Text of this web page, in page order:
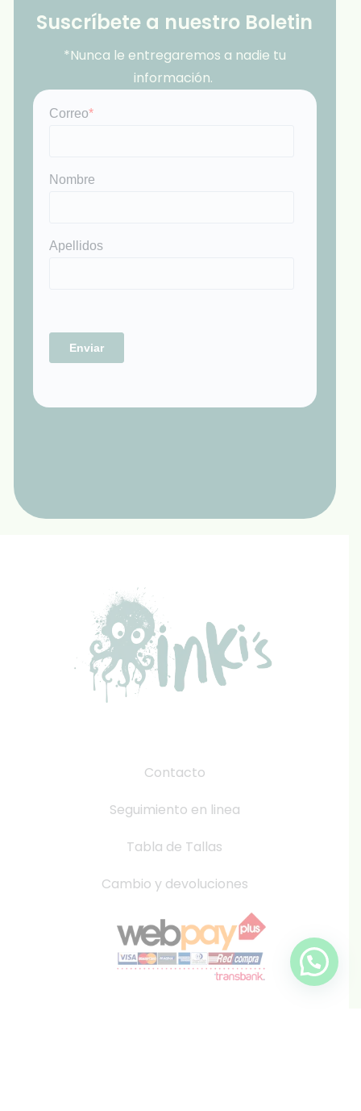
Suscríbete a nuestro Boletin
*Nunca le entregaremos a nadie tu
información.
Contacto
Seguimiento en linea
Tabla de Tallas
Cambio y devoluciones